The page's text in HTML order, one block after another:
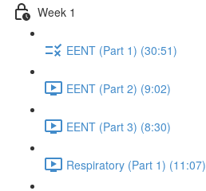
Week 1
EENT (Part 1) (30:51)
EENT (Part 2) (9:02)
EENT (Part 3) (8:30)
Respiratory (Part 1) (11:07)